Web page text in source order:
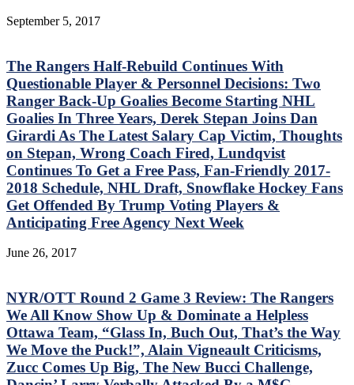
September 5, 2017
The Rangers Half-Rebuild Continues With
Questionable Player & Personnel Decisions: Two
Ranger Back-Up Goalies Become Starting NHL
Goalies In Three Years, Derek Stepan Joins Dan
Girardi As The Latest Salary Cap Victim, Thoughts
on Stepan, Wrong Coach Fired, Lundqvist
Continues To Get a Free Pass, Fan-Friendly 2017-
2018 Schedule, NHL Draft, Snowflake Hockey Fans
Get Offended By Trump Voting Players &
Anticipating Free Agency Next Week
June 26, 2017
NYR/OTT Round 2 Game 3 Review: The Rangers
We All Know Show Up & Dominate a Helpless
Ottawa Team, “Glass In, Buch Out, That’s the Way
We Move the Puck!”, Alain Vigneault Criticisms,
Zucc Comes Up Big, The New Bucci Challenge,